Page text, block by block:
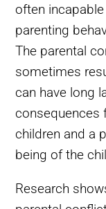
often
parenting
The parental
sometimes
can have long
consequences
children and a
being of the
Research